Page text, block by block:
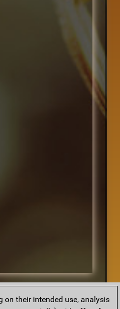
on their intended use, analysis